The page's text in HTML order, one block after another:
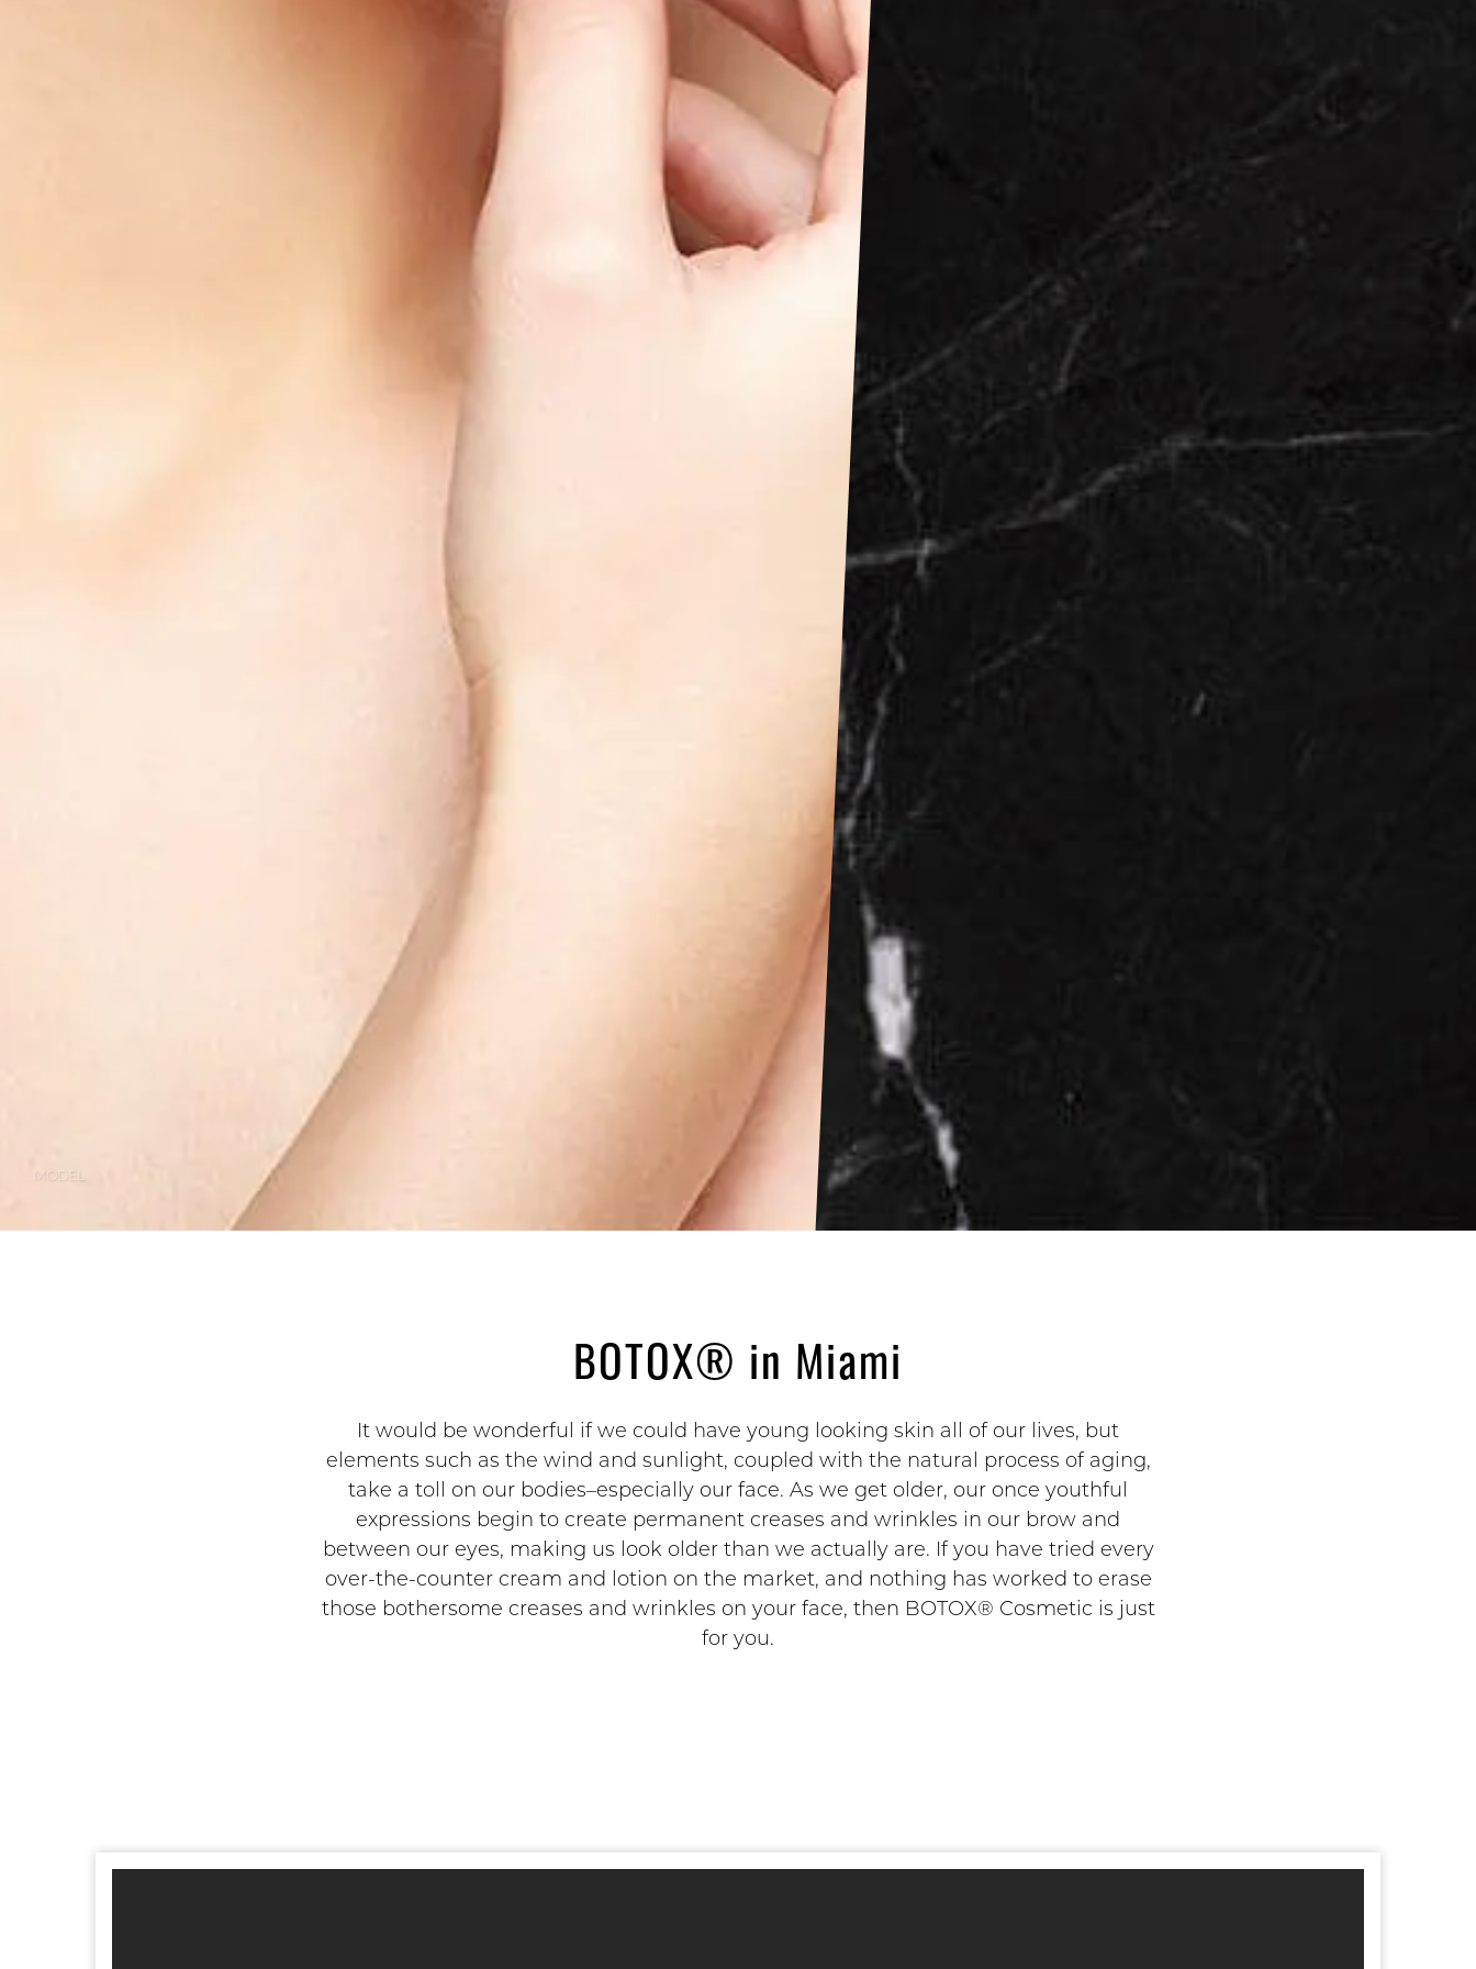
MODEL
BOTOX® in Miami
It would be wonderful if we could have young looking skin all of our lives, but
elements such as the wind and sunlight, coupled with the natural process of aging,
take a toll on our bodies–especially our face. As we get older, our once youthful
expressions begin to create permanent creases and wrinkles in our brow and
between our eyes, making us look older than we actually are. If you have tried every
over-the-counter cream and lotion on the market, and nothing has worked to erase
those bothersome creases and wrinkles on your face, then BOTOX® Cosmetic is just
for you.